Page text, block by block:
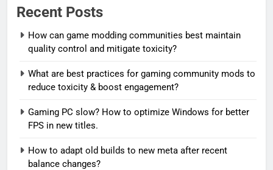
Recent Posts
How can game modding communities best maintain
quality control and mitigate toxicity?
What are best practices for gaming community mods to
reduce toxicity & boost engagement?
Gaming PC slow? How to optimize Windows for better
FPS in new titles.
How to adapt old builds to new meta after recent
balance changes?